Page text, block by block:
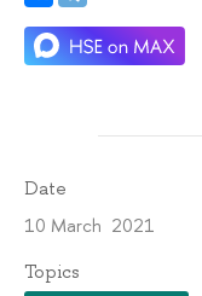
Date
10 March 2021
Topics